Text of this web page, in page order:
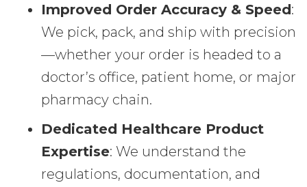
Improved Order Accuracy & Speed:
We pick, pack, and ship with precision
—whether your order is headed to a
doctor’s office, patient home, or major
pharmacy chain.
Dedicated Healthcare Product
Expertise: We understand the
regulations, documentation, and